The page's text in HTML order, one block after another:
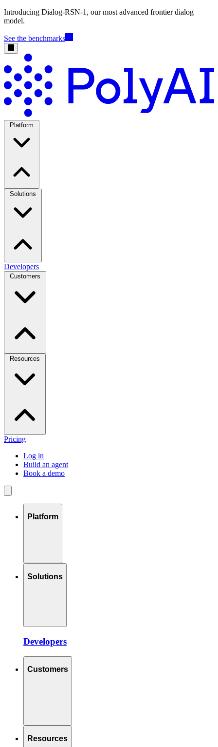
Introducing Dialog-RSN-1, our most advanced frontier dialog
model.
See the benchmarks
Platform
Solutions
Developers
Customers
Resources
Pricing
Log in
Build an agent
Book a demo
Platform
Solutions
Developers
Customers
Resources